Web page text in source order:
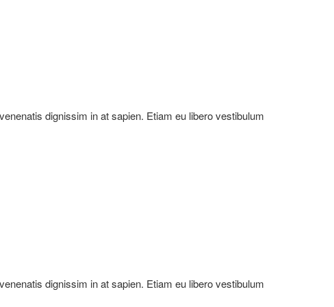
dignissim in at sapien. Etiam eu libero vestibulum
dignissim in at sapien. Etiam eu libero vestibulum